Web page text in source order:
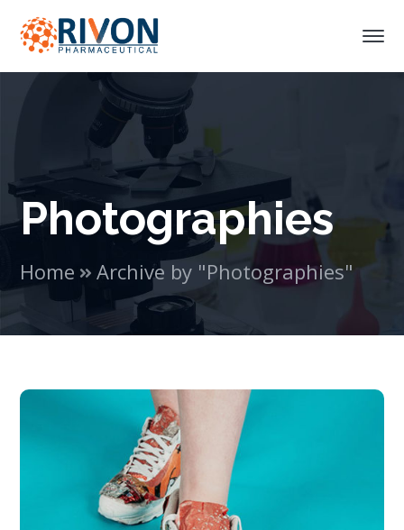
Photographies
Home Archive by "Photographies"